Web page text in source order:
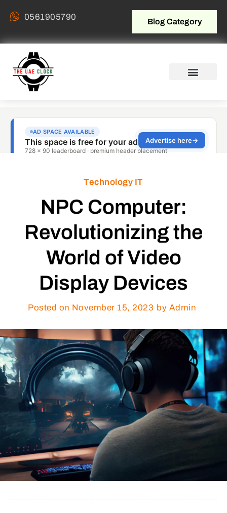
0561905790 Blog Category
Technology IT
NPC Computer:
Revolutionizing the
World of Video
Display Devices
Posted on November 15, 2023 by Admin